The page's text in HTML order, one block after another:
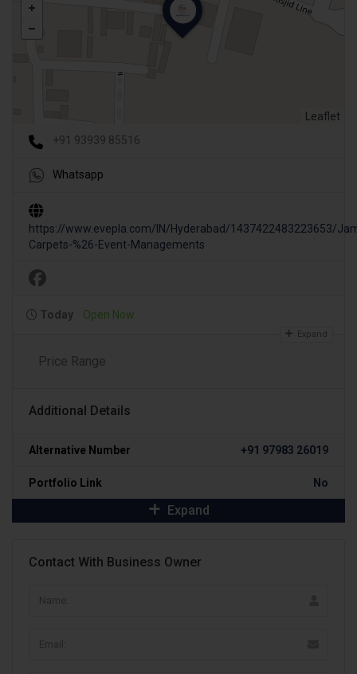
Leaflet
+91 93939 85516
Whatsapp
https://www.evepla.com/IN/Hyderabad/1437422483223653/
Carpets-%26-Event-Managements
Today Open Now
Expand
Price Range
Additional Details
Alternative Number +91 97983 26019
Portfolio Link No
Expand
Contact With Business Owner